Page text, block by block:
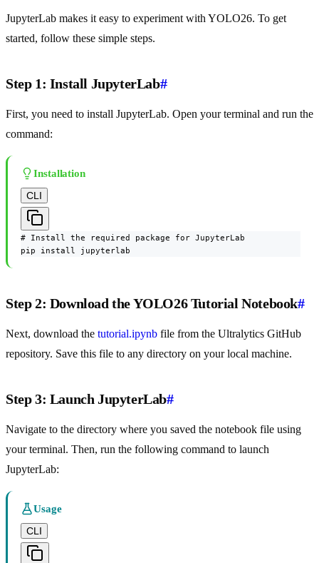
JupyterLab makes it easy to experiment with YOLO26. To get
started, follow these simple steps.
Step 1: Install JupyterLab#
First, you need to install JupyterLab. Open your terminal and run the
command:
Installation
CLI
# Install the required package for JupyterLab
pip install jupyterlab
Step 2: Download the YOLO26 Tutorial Notebook#
Next, download the tutorial.ipynb file from the Ultralytics GitHub
repository. Save this file to any directory on your local machine.
Step 3: Launch JupyterLab#
Navigate to the directory where you saved the notebook file using
your terminal. Then, run the following command to launch
JupyterLab:
Usage
CLI